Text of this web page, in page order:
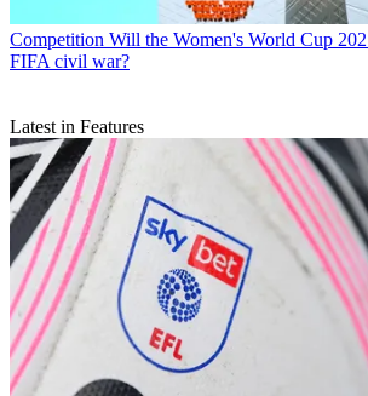
Competition Will the Women's World Cup
FIFA civil war?
Latest in Features